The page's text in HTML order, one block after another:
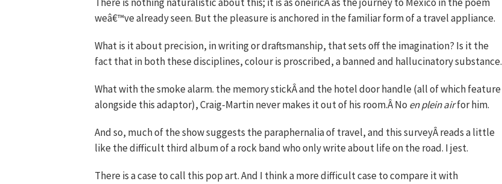
weâ€™ve already seen. But the pleasure is anchored in the familiar form of a travel appliance.
What is it about precision, in writing or draftsmanship, that sets off the imagination? Is it the
fact that in both these disciplines, colour is proscribed, a banned and hallucinatory substance.
What with the smoke alarm. the memory stickÂ and the hotel door handle (all of which feature
alongside this adaptor), Craig-Martin never makes it out of his room.Â No en plein airfor him.
And so, much of the show suggests the paraphernalia of travel, and this surveyÂ reads a little
like the difficult third album of a rock band who only write about life on the road. I jest.
There is a case to call this pop art. And I think a more difficult case to compare it with